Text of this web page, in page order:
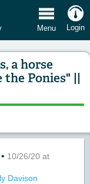
Menu Login
a horse
Ponies" ||
under the
• 10/26/20 at
Davison